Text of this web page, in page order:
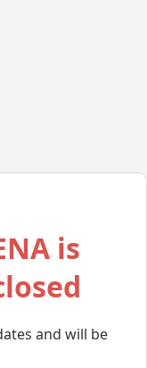
is
and will be